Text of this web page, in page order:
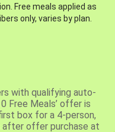
Free meals applied as
only, varies by plan.
with qualifying auto-
Free Meals’ offer is
box for a 4-person,
after offer purchase at